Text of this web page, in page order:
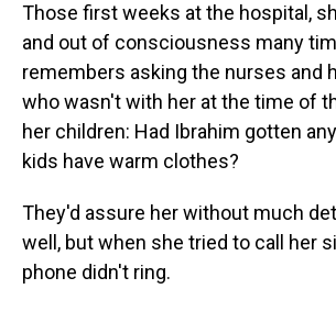
Those first weeks at the hospital,
and out of consciousness many
remembers asking the nurses and
who wasn't with her at the time of
her children: Had Ibrahim gotten
kids have warm clothes?
They'd assure her without much
well, but when she tried to call her
phone didn't ring.